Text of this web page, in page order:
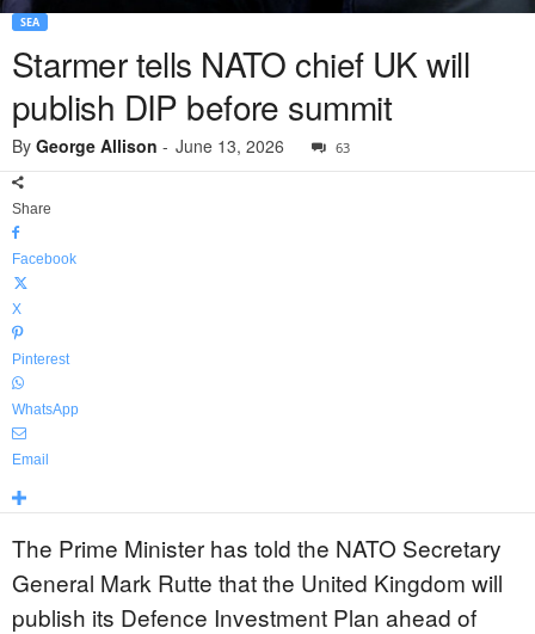
SEA
Starmer tells NATO chief UK will
publish DIP before summit
By George Allison - June 13, 2026 63
Share
Facebook
X
Pinterest
WhatsApp
Email
The Prime Minister has told the NATO Secretary
General Mark Rutte that the United Kingdom will
publish its Defence Investment Plan ahead of